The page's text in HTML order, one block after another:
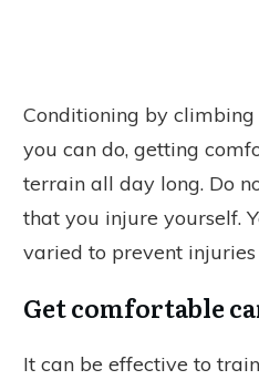
Conditioning by
you can do, getting
terrain all day long. Do
that you injure yourself.
varied to prevent
Get comfortable
It can be effective to